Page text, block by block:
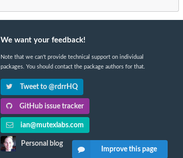
We want your feedback!
Note that we can't provide technical support on individual
packages. You should contact the package authors for that.
Tweet to @rdrrHQ
GitHub issue tracker
ian@mutexlabs.com
Personal blog
Improve this page